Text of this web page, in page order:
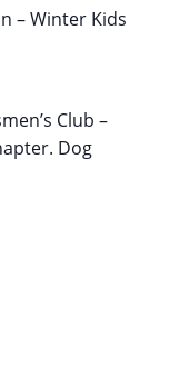
– Winter Kids
Club –
Dog